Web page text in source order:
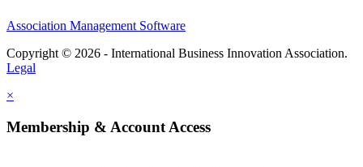
Association Management Software
Copyright © 2026 - International Business Innovation Association.
Legal
×
Membership & Account Access